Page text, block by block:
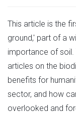
This article is the
ground,' part of a
importance of soil.
articles on the
benefits for
sector, and how
overlooked and